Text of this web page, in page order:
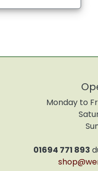
Monday to
01694 771 893